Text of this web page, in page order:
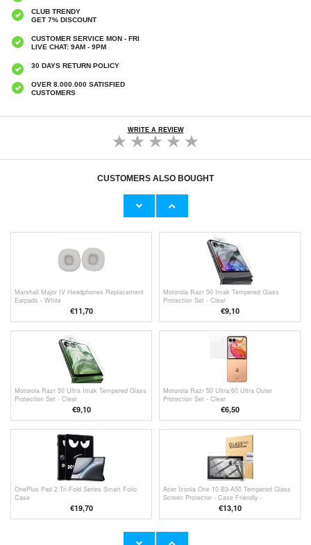
CLUB TRENDY
GET 7% DISCOUNT
CUSTOMER SERVICE MON - FRI
LIVE CHAT: 9AM - 9PM
30 DAYS RETURN POLICY
OVER 8.000.000 SATISFIED
CUSTOMERS
WRITE A REVIEW
CUSTOMERS ALSO BOUGHT
Marshall Major IV Headphones Replacement
Marshall Major IV Headphones Replacement
Marshall Major IV Headphones Replacement
Earpads - White
€11,70
Motorola Razr 50 Imak Tempered Glass
Protection Set - Clear
€9,10
Motorola Razr 50 Ultra Imak Tempered Glass
Protection Set - Clear
€9,10
Motorola Razr 50 Ultra/60 Ultra Outer
Protection Set - Clear
€6,50
OnePlus Pad 2 Tri-Fold Series Smart Folio
Case
€19,70
Acer Iconia One 10 B3-A50 Tempered Glass
Screen Protector - Case Friendly -
€13,10